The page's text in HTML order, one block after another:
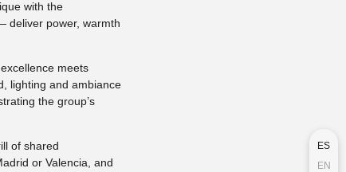
with the
deliver power, warmth
meets
lighting and ambiance
the group’s
of shared
or Valencia, and
ES
EN